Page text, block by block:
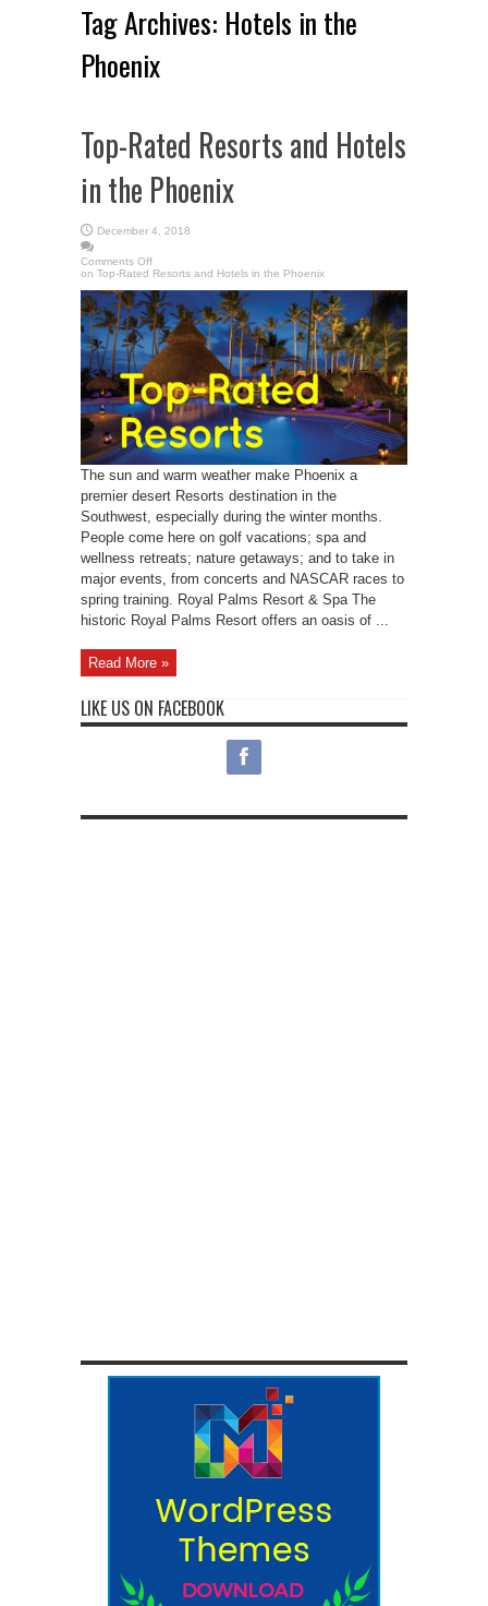
Tag Archives: Hotels in the
Phoenix
Top-Rated Resorts and Hotels
in the Phoenix
December 4, 2018
Comments Off
on Top-Rated Resorts and Hotels in the Phoenix
The sun and warm weather make Phoenix a
premier desert Resorts destination in the
Southwest, especially during the winter months.
People come here on golf vacations; spa and
wellness retreats; nature getaways; and to take in
major events, from concerts and NASCAR races to
spring training. Royal Palms Resort & Spa The
historic Royal Palms Resort offers an oasis of ...
Read More »
LIKE US ON FACEBOOK